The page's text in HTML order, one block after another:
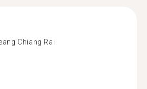
Chiang Rai